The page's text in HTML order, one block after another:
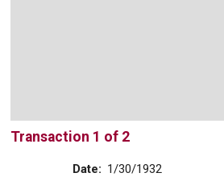
Transaction 1 of 2
Date: 1/30/1932